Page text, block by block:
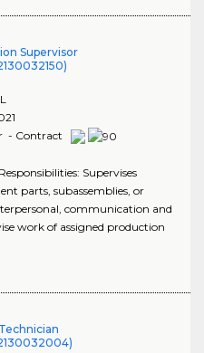
Supervisor
- Contract
Supervises
parts, subassemblies, or
communication and
work of assigned production